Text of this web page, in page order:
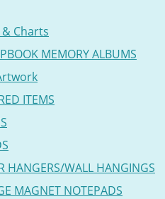
& Charts
MEMORY ALBUMS
ITEMS
WALL HANGINGS
MAGNET NOTEPADS